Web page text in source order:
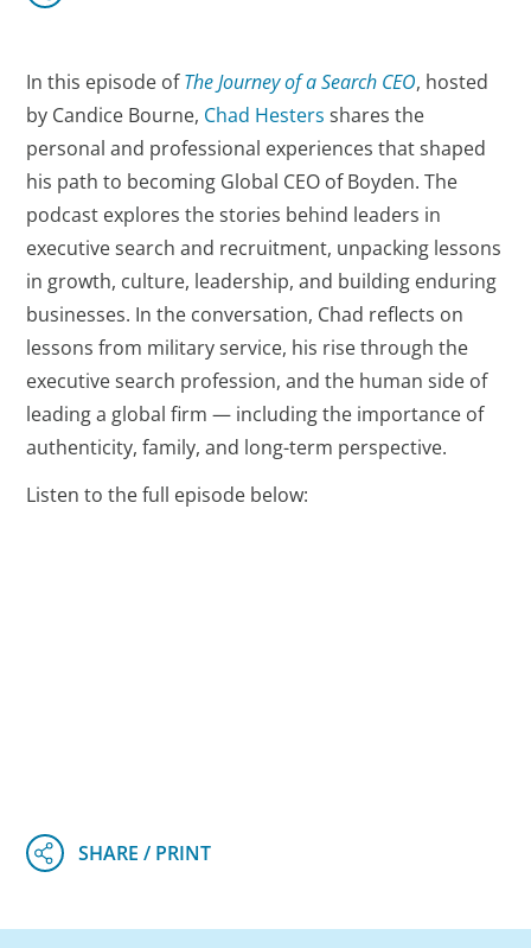
In this episode ofThe Journey of a Search CEO, hosted
by Candice Bourne, Chad Hesters shares the
personal and professional experiences that shaped
his path to becoming Global CEO of Boyden. The
podcast explores the stories behind leaders in
executive search and recruitment, unpacking lessons
in growth, culture, leadership, and building enduring
businesses. In the conversation, Chad reflects on
lessons from military service, his rise through the
executive search profession, and the human side of
leading a global firm — including the importance of
authenticity, family, and long-term perspective.
Listen to the full episode below: